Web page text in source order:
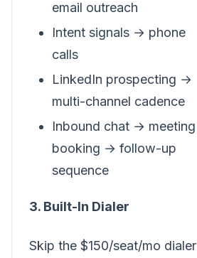
email outreach
Intent signals → phone
calls
LinkedIn prospecting →
multi-channel cadence
Inbound chat → meeting
booking → follow-up
sequence
3. Built-In Dialer
Skip the $150/seat/mo dialer